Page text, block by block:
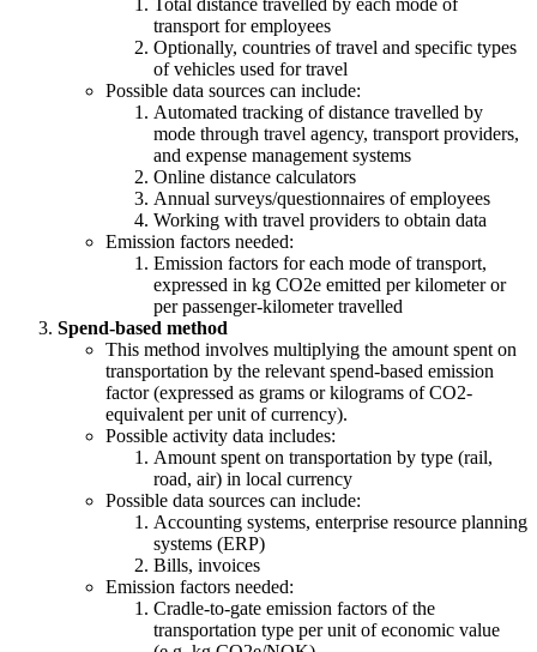
Total distance travelled by each mode of
transport for employees
Optionally, countries of travel and specific types
of vehicles used for travel
Possible data sources can include:
Automated tracking of distance travelled by
mode through travel agency, transport providers,
and expense management systems
Online distance calculators
Annual surveys/questionnaires of employees
Working with travel providers to obtain data
Emission factors needed:
Emission factors for each mode of transport,
expressed in kg CO2e emitted per kilometer or
per passenger-kilometer travelled
Spend-based method
This method involves multiplying the amount spent on
transportation by the relevant spend-based emission
factor (expressed as grams or kilograms of CO2-
equivalent per unit of currency).
Possible activity data includes:
Amount spent on transportation by type (rail,
road, air) in local currency
Possible data sources can include:
Accounting systems, enterprise resource planning
systems (ERP)
Bills, invoices
Emission factors needed:
Cradle-to-gate emission factors of the
transportation type per unit of economic value